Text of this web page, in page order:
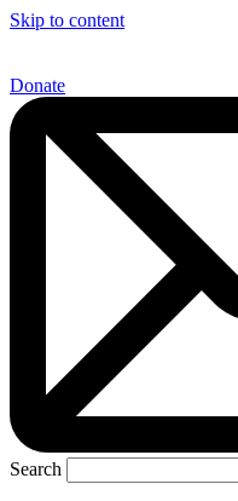
Skip to content
Donate
Search